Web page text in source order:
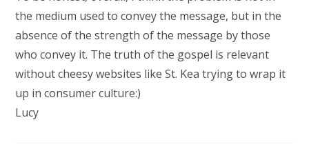
the medium used to convey the message, but in the
absence of the strength of the message by those
who convey it. The truth of the gospel is relevant
without cheesy websites like St. Kea trying to wrap it
up in consumer culture:)
Lucy